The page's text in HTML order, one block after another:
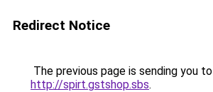
Redirect Notice
The previous page is sending you to
http://spirt.gstshop.sbs.